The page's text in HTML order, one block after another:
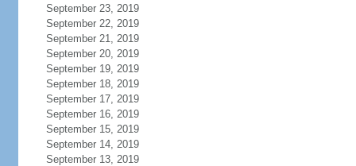
September 23, 2019
September 22, 2019
September 21, 2019
September 20, 2019
September 19, 2019
September 18, 2019
September 17, 2019
September 16, 2019
September 15, 2019
September 14, 2019
September 13, 2019